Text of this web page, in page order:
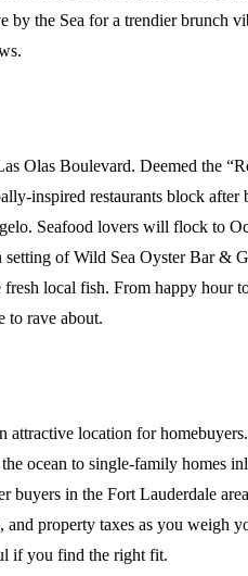
by the Sea for a trendier brunch
Olas Boulevard. Deemed the
inspired restaurants block after
Seafood lovers will flock to
setting of Wild Sea Oyster Bar &
local fish. From happy hour
to rave about.
attractive location for
ocean to single-family homes
buyers in the Fort Lauderdale
property taxes as you weigh
if you find the right fit.